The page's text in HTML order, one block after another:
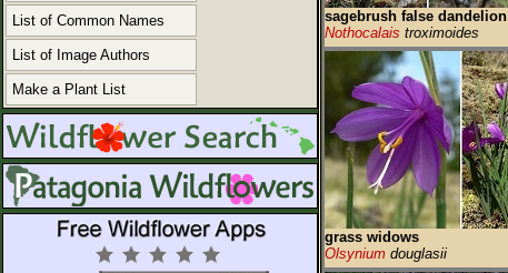
List of Common Names
List of Image Authors
Make a Plant List
sagebrush false dandelion
Nothocalais troximoides
grass widows
Olsynium douglasii